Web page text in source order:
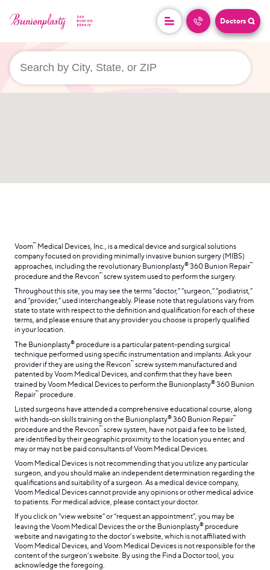
Doctors
Voom™ Medical Devices, Inc., is a medical device and surgical solutions
company focused on providing minimally invasive bunion surgery (MIBS)
approaches, including the revolutionary Bunionplasty® 360 Bunion Repair™
procedure and the Revcon™ screw system used to perform the surgery.
Throughout this site, you may see the terms “doctor,” “surgeon,” “podiatrist,”
and “provider,” used interchangeably. Please note that regulations vary from
state to state with respect to the definition and qualification for each of these
terms, and please ensure that any provider you choose is properly qualified
in your location.
The Bunionplasty® procedure is a particular patent-pending surgical
technique performed using specific instrumentation and implants. Ask your
provider if they are using the Revcon™ screw system manufactured and
patented by Voom Medical Devices, and confirm that they have been
trained by Voom Medical Devices to perform the Bunionplasty® 360 Bunion
Repair™ procedure.
Listed surgeons have attended a comprehensive educational course, along
with hands-on skills training on the Bunionplasty® 360 Bunion Repair™
procedure and the Revcon™ screw system, have not paid a fee to be listed,
are identified by their geographic proximity to the location you enter, and
may or may not be paid consultants of Voom Medical Devices.
Voom Medical Devices is not recommending that you utilize any particular
surgeon, and you should make an independent determination regarding the
qualifications and suitability of a surgeon. As a medical device company,
Voom Medical Devices cannot provide any opinions or other medical advice
to patients. For medical advice, please contact your doctor.
If you click on “view website” or “request an appointment”, you may be
leaving the Voom Medical Devices the or the Bunionplasty® procedure
website and navigating to the doctor’s website, which is not affiliated with
Voom Medical Devices, and Voom Medical Devices is not responsible for the
content of the surgeon’s website. By using the Find a Doctor tool, you
acknowledge the foregoing.